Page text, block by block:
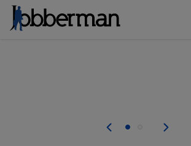
Not this time. Tell us what